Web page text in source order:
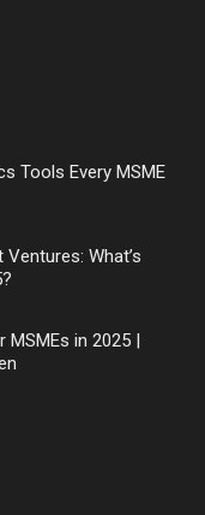
Tools Every MSME
What’s
in 2025 |